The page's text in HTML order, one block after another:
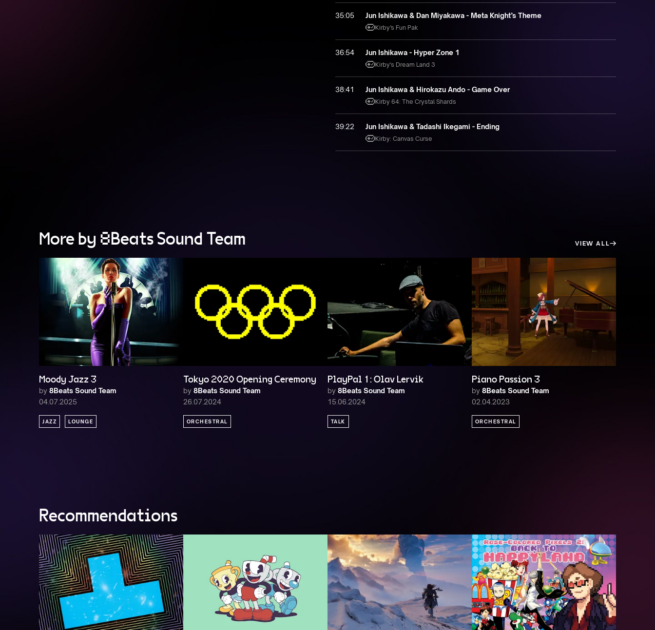
35:05 Jun Ishikawa & Dan Miyakawa - Meta Knight’s Theme
Kirby’s Fun Pak
36:54 Jun Ishikawa - Hyper Zone 1
Kirby's Dream Land 3
38:41 Jun Ishikawa & Hirokazu Ando - Game Over
Kirby 64: The Crystal Shards
39:22 Jun Ishikawa & Tadashi Ikegami - Ending
Kirby: Canvas Curse
More by 8Beats Sound Team VIEW ALL
Moody Jazz 3
by 8Beats Sound Team
04.07.2025
JAZZ LOUNGE
Tokyo 2020 Opening Ceremony
by 8Beats Sound Team
26.07.2024
ORCHESTRAL
PlayPal 1: Olav Lervik
by 8Beats Sound Team
15.06.2024
TALK
Piano Passion 3
by 8Beats Sound Team
02.04.2023
ORCHESTRAL
Recommendations